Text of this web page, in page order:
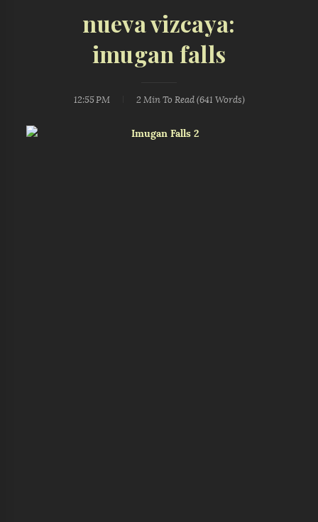
nueva vizcaya:
imugan falls
12:55 PM 2 MinTo Read (641 Words)